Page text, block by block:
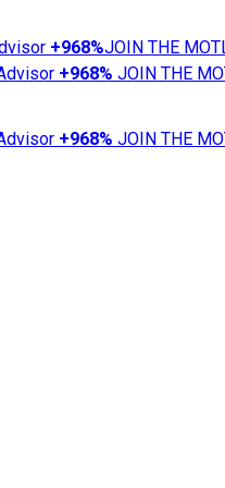
+968%JOIN THE
+968% JOIN THE
+968% JOIN THE